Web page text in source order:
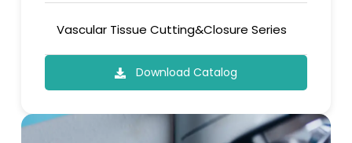
Vascular Tissue Cutting&Closure Series
Download Catalog